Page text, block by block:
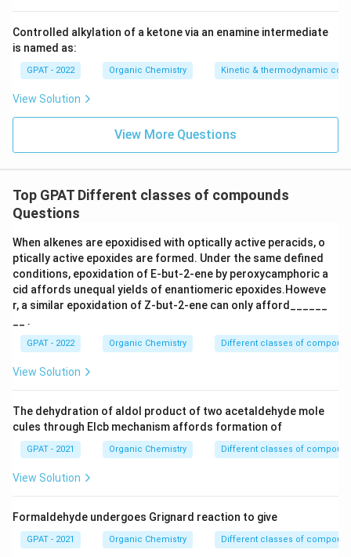
Controlled alkylation of a ketone via an enamine intermediate
is named as:
GPAT - 2022 Organic Chemistry Kinetic & thermodynamic
View Solution
View More Questions
Top GPAT Different classes of compounds
Questions
When alkenes are epoxidised with optically active peracids, o
ptically active epoxides are formed. Under the same defined
conditions, epoxidation of E‐but‐2‐ene by peroxycamphoric a
cid affords unequal yields of enantiomeric epoxides.Howeve
r, a similar epoxidation of Z‐but‐2‐ene can only afford______
__ .
GPAT - 2022 Organic Chemistry Different classes of
View Solution
The dehydration of aldol product of two acetaldehyde mole
cules through Elcb mechanism affords formation of
GPAT - 2021 Organic Chemistry Different classes of
View Solution
Formaldehyde undergoes Grignard reaction to give
GPAT - 2021 Organic Chemistry Different classes of